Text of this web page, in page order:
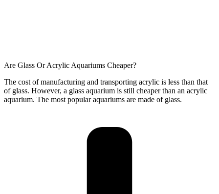
Are Glass Or Acrylic Aquariums Cheaper?
The cost of manufacturing and transporting acrylic is less than that
of glass. However, a glass aquarium is still cheaper than an acrylic
aquarium. The most popular aquariums are made of glass.